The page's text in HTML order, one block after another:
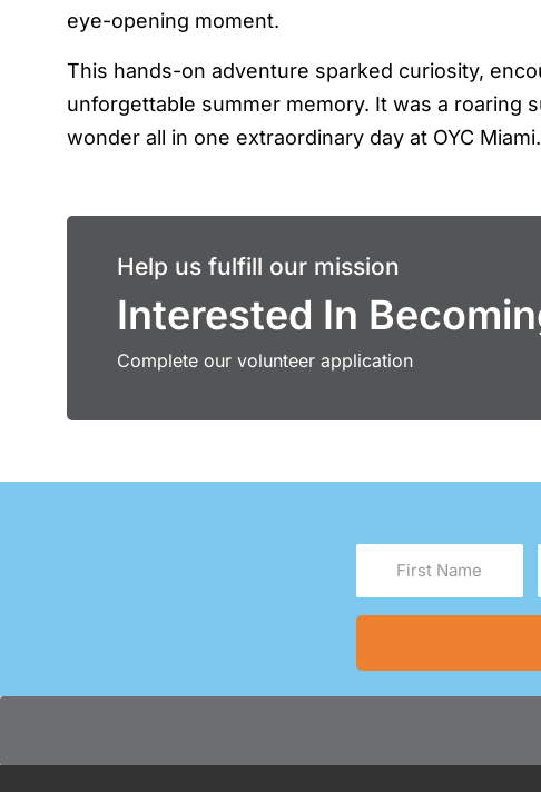
eye-opening moment.
This hands-on adventure sparked curiosity,
unforgettable summer memory. It was a roaring
wonder all in one extraordinary day at OYC Miami.
Help us fulfill our mission
Interested In
Complete our volunteer application
(Required)